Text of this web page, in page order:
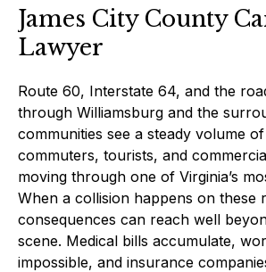
James City County
Lawyer
Route 60, Interstate 64, and the
through Williamsburg and the
communities see a steady volume
commuters, tourists, and
moving through one of Virginia’s
When a collision happens on these
consequences can reach well
scene. Medical bills accumulate,
impossible, and insurance